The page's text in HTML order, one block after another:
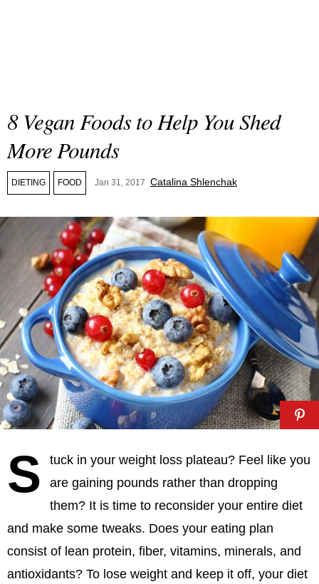
8 Vegan Foods to Help You Shed
More Pounds
DIETING FOOD Jan 31, 2017 Catalina Shlenchak
S
tuck in your weight loss plateau? Feel like you
are gaining pounds rather than dropping
them? It is time to reconsider your entire diet
and make some tweaks. Does your eating plan
consist of lean protein, fiber, vitamins, minerals, and
antioxidants? To lose weight and keep it off, your diet